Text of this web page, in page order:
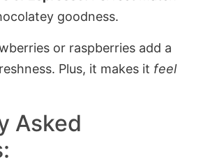
goodness.
or raspberries add a
Plus, it makes it feel
Asked